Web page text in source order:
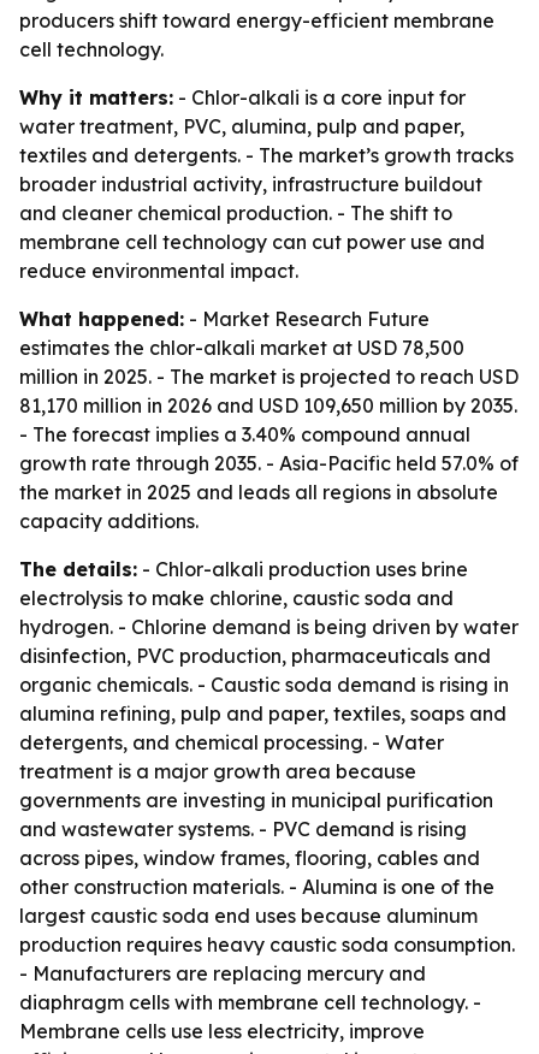
producers shift toward energy-efficient membrane
cell technology.
Why it matters: - Chlor-alkali is a core input for
water treatment, PVC, alumina, pulp and paper,
textiles and detergents. - The market’s growth tracks
broader industrial activity, infrastructure buildout
and cleaner chemical production. - The shift to
membrane cell technology can cut power use and
reduce environmental impact.
What happened: - Market Research Future
estimates the chlor-alkali market at USD 78,500
million in 2025. - The market is projected to reach USD
81,170 million in 2026 and USD 109,650 million by 2035.
- The forecast implies a 3.40% compound annual
growth rate through 2035. - Asia-Pacific held 57.0% of
the market in 2025 and leads all regions in absolute
capacity additions.
The details: - Chlor-alkali production uses brine
electrolysis to make chlorine, caustic soda and
hydrogen. - Chlorine demand is being driven by water
disinfection, PVC production, pharmaceuticals and
organic chemicals. - Caustic soda demand is rising in
alumina refining, pulp and paper, textiles, soaps and
detergents, and chemical processing. - Water
treatment is a major growth area because
governments are investing in municipal purification
and wastewater systems. - PVC demand is rising
across pipes, window frames, flooring, cables and
other construction materials. - Alumina is one of the
largest caustic soda end uses because aluminum
production requires heavy caustic soda consumption.
- Manufacturers are replacing mercury and
diaphragm cells with membrane cell technology. -
Membrane cells use less electricity, improve